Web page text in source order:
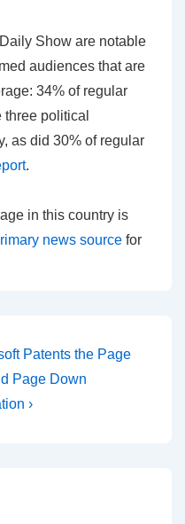
Show are notable
audiences that are
34% of regular
political
as did 30% of regular
.
in this country is
news source for
Patents the Page
Page Down
›